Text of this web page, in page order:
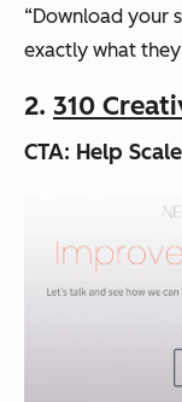
“Download your
exactly what
2. 310
CTA: Help